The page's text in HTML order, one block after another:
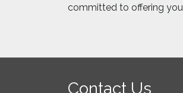
committed to offering
Contact Us